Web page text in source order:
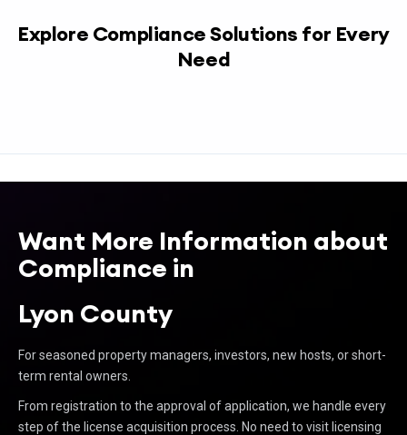
Explore Compliance Solutions for Every
Need
Want More Information about
Compliance in
Lyon County
For seasoned property managers, investors, new hosts, or short-
term rental owners.
From registration to the approval of application, we handle every
step of the license acquisition process. No need to visit licensing